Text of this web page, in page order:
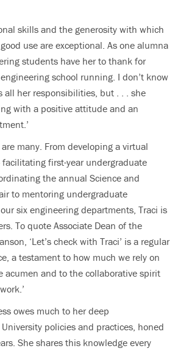
skills and the generosity with which
use are exceptional. As one alumna
students have her to thank for
school running. I don’t know
all her responsibilities, but . . . she
with a positive attitude and an
many. From developing a virtual
first-year undergraduate
the annual Science and
to mentoring undergraduate
six engineering departments, Traci is
To quote Associate Dean of the
‘Let’s check with Traci’ is a regular
a testament to how much we rely on
acumen and to the collaborative spirit
owes much to her deep
policies and practices, honed
She shares this knowledge every